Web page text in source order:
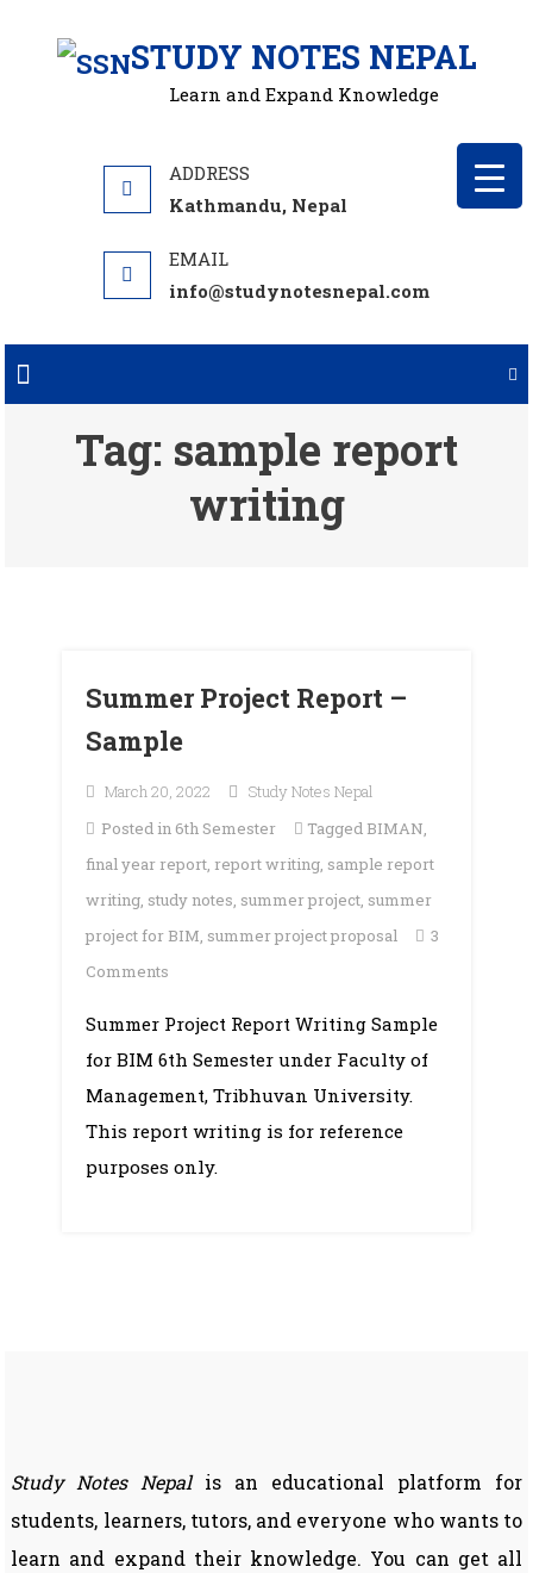
STUDY NOTES NEPAL
Learn and Expand Knowledge
Kathmandu, Nepal
info@studynotesnepal.com
Tag: sample report
writing
Summer Project Report –
Sample
March 20, 2022
Study Notes Nepal
Posted in 6th Semester Tagged BIMAN,
final year report, report writing, sample report
writing, study notes, summer project, summer
project for BIM, summer project proposal
3
Commentson
Project
Report
–
Sample
Summer Project Report Writing Sample
for BIM 6th Semester under Faculty of
Management, Tribhuvan University.
This report writing is for reference
purposes only.
Study Notes Nepalis an educational platform for
students, learners, tutors, and everyone who wants to
learn and expand their knowledge. You can get all